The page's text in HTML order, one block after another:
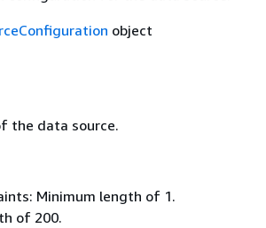
object
the data source.
Minimum length of 1.
of 200.